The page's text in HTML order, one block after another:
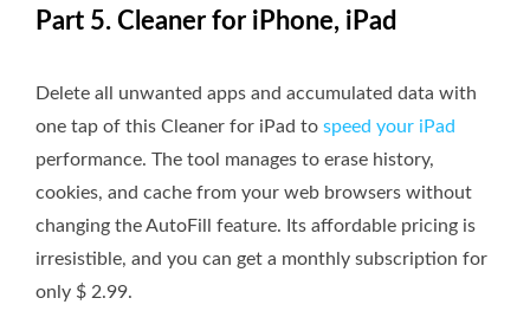
Part 5. Cleaner for iPhone, iPad
Delete all unwanted apps and accumulated data with
one tap of this Cleaner for iPad to speed your iPad
performance. The tool manages to erase history,
cookies, and cache from your web browsers without
changing the AutoFill feature. Its affordable pricing is
irresistible, and you can get a monthly subscription for
only $ 2.99.